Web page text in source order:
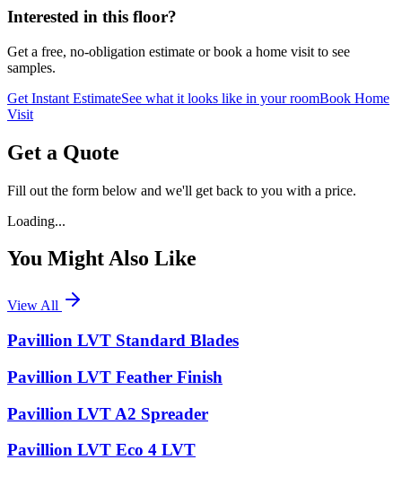
Interested in this floor?
Get a free, no-obligation estimate or book a home visit to see
samples.
Get Instant EstimateSee what it looks like in your roomBook Home
Visit
Get a Quote
Fill out the form below and we'll get back to you with a price.
Loading...
You Might Also Like
View All
Pavillion LVT Standard Blades
Pavillion LVT Feather Finish
Pavillion LVT A2 Spreader
Pavillion LVT Eco 4 LVT